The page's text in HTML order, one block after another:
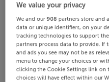
We value your privacy
We and our908 partners store and
data or unique identifiers, on your
tracking technologies to support
partners process data to provide. If
and ads you see may not be as
menu to change your choices or
clicking the Cookie Settings link on
choices will have effect within our